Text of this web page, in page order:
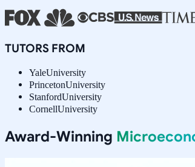
TUTORS FROM
YaleUniversity
PrincetonUniversity
StanfordUniversity
CornellUniversity
Award-Winning